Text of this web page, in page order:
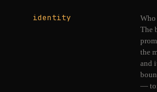
identity
The
the
and
—